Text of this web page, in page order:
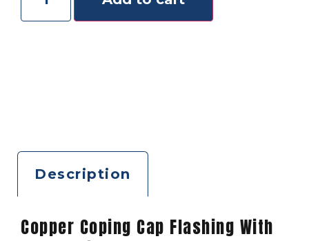
Description
Copper Coping Cap Flashing With